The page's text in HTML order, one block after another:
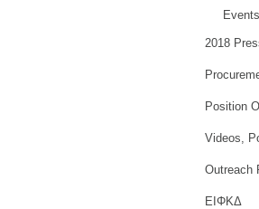
2018
Position
Videos,
Outreach
ΕΙΦΚΔ